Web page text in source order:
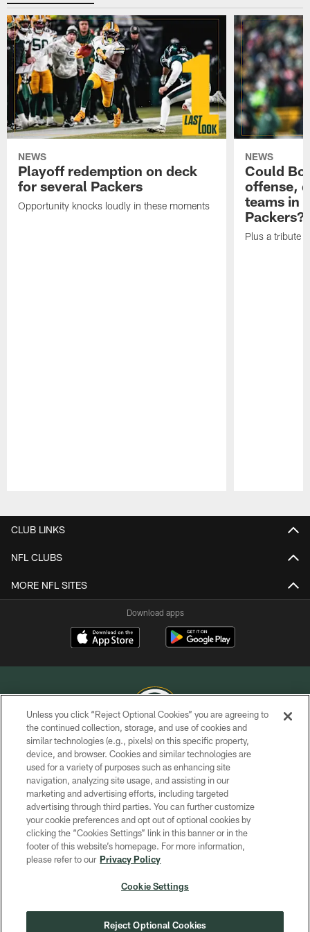
NEWS
Playoff redemption on deck
for several Packers
Opportunity knocks loudly in these moments
NEWS
Could
offense,
teams in
Packers?
Plus a tribute
CLUB LINKS
NFL CLUBS
MORE NFL SITES
Download apps
COPYRIGHT © GREEN BAY PACKERS, INC.
PRIVACY POLICY
TERMS OF SERVICE
CONTACT US
ACCESSIBILITY
SITE MAP
COOKIE SETTINGS
Unless you click “Reject Optional Cookies” you are agreeing to
the continued collection, storage, and use of cookies and
similar technologies (e.g., pixels) on this specific property,
device, and browser. Cookies and similar technologies are
used for a variety of purposes such as enhancing site
navigation, analyzing site usage, and assisting in our
marketing and advertising efforts, including targeted
advertising through third parties. You can further customize
your cookie preferences and opt out of optional cookies by
clicking the “Cookies Settings” link in this banner or in the
footer of this website’s homepage. For more information,
please refer to our Privacy Policy
Cookie Settings
Reject Optional Cookies